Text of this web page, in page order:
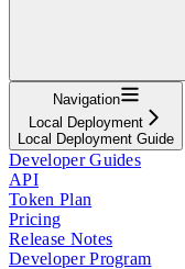
Navigation
Local Deployment
Local Deployment Guide
Developer Guides
API
Token Plan
Pricing
Release Notes
Developer Program